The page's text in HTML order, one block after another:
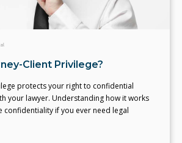
Client Privilege?
protects your right to confidential
your lawyer. Understanding how it works
confidentiality if you ever need legal